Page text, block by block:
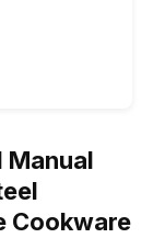
Manual
Cookware